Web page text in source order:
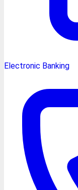
Electronic Banking